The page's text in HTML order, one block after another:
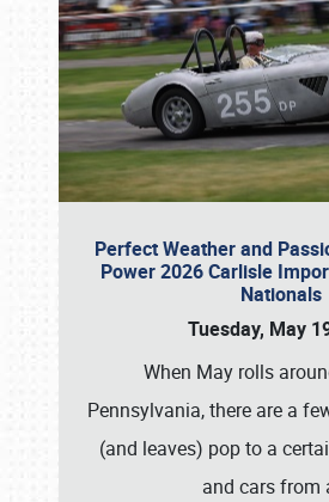
Perfect Weather and
Power 2026 Carlisle
Nationals
Tuesday, May
When May rolls
Pennsylvania, there are a
(and leaves) pop to a
and cars from